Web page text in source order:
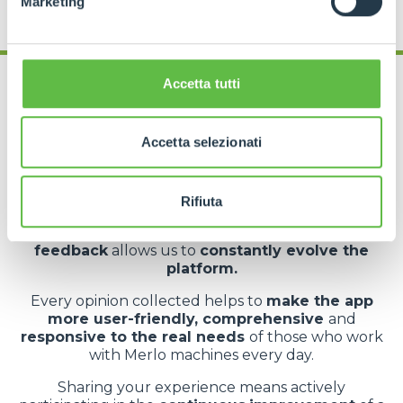
Accetta tutti
Accetta selezionati
Rifiuta
App rating
At the end of your experience, you can
MyMerlo. It’s a simple but essential action: your
feedbackallows us to constantly evolve the
platform.
Every opinion collected helps to make the app
more user-friendly, comprehensive and
responsive to the real needs of those who work
with Merlo machines every day.
Sharing your experience means actively